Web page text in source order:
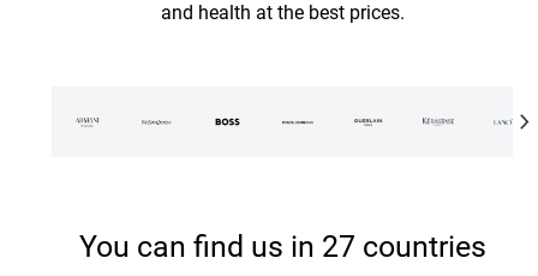
and health at the best prices.
You can find us in 27 countries